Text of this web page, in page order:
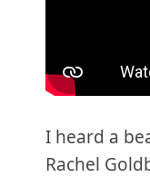
I heard a
Rachel